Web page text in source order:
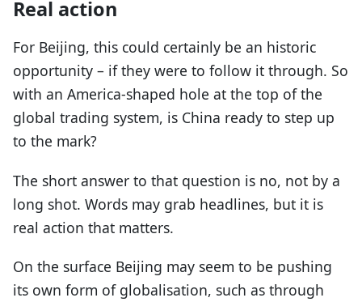
Real action
For Beijing, this could certainly be an historic
opportunity – if they were to follow it through. So
with an America-shaped hole at the top of the
global trading system, is China ready to step up
to the mark?
The short answer to that question is no, not by a
long shot. Words may grab headlines, but it is
real action that matters.
On the surface Beijing may seem to be pushing
its own form of globalisation, such as through